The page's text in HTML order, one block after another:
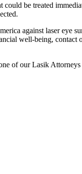
could be treated
against laser eye
well-being, contact
of our Lasik